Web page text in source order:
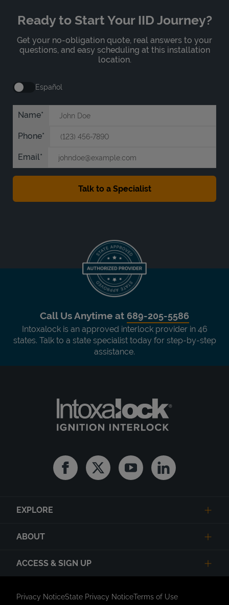
Ready to Start Your IID Journey?
Get your no-obligation quote, real answers to your
questions, and easy scheduling at this installation
location.
Español
Name
Phone
Email
Call Us Anytime at 689-205-5586
Intoxalock is an approved interlock provider in 46
states. Talk to a state specialist today for step-by-step
assistance.
FacebookTwitter YoutubeLinkedin
EXPLORE
ABOUT
ACCESS & SIGN UP
Privacy NoticeState Privacy NoticeTerms of Use